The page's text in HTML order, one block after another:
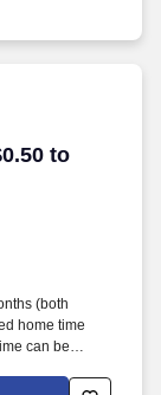
to
to $0.60
(both
home time
can be